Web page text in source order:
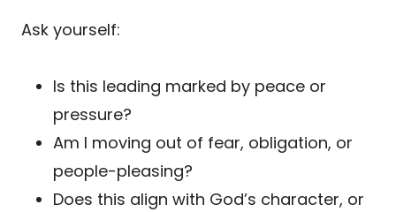
Ask yourself:
Is this leading marked by peace or
pressure?
Am I moving out of fear, obligation, or
people-pleasing?
Does this align with God’s character, or